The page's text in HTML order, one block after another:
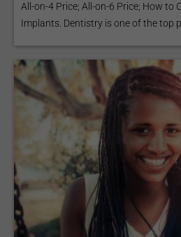
All-on-4 Price; All-on-6 Price; How to
Implants. Dentistry is one of the top